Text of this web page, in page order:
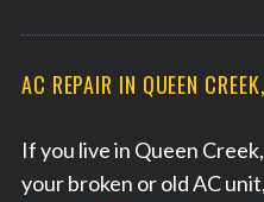
AC REPAIR IN QUEEN
If you live in Queen
your broken or old AC